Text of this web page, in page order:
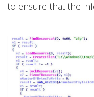
to ensure that the